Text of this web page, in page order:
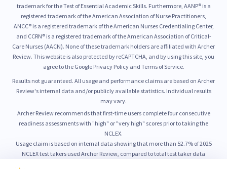
trademark for the Test of Essential Academic Skills. Furthermore, AANP® is a
registered trademark of the American Association of Nurse Practitioners,
ANCC® is a registered trademark of the American Nurses Credentialing Center,
and CCRN® is a registered trademark of the American Association of Critical-
Care Nurses (AACN). None of these trademark holders are affiliated with Archer
Review. This website is also protected by reCAPTCHA, and by using this site, you
agree to the Google Privacy Policy and Terms of Service.
Results not guaranteed. All usage and performance claims are based on Archer
Review's internal data and/or publicly available statistics. Individual results
may vary.
Archer Review recommends that first-time users complete four consecutive
readiness assessments with "high" or "very high" scores prior to taking the
NCLEX.
Usage claim is based on internal data showing that more than 52.7% of 2025
NCLEX test takers used Archer Review, compared to total test taker data